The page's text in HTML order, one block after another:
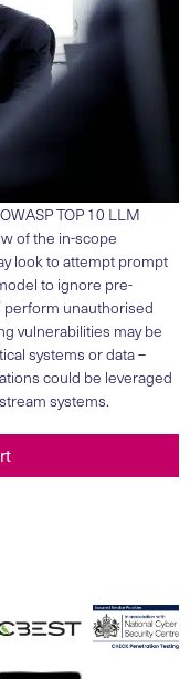
TOP 10 LLM
of the in-scope
look to attempt prompt
to ignore pre-
unauthorised
vulnerabilities may be
systems or data –
could be leveraged
systems.